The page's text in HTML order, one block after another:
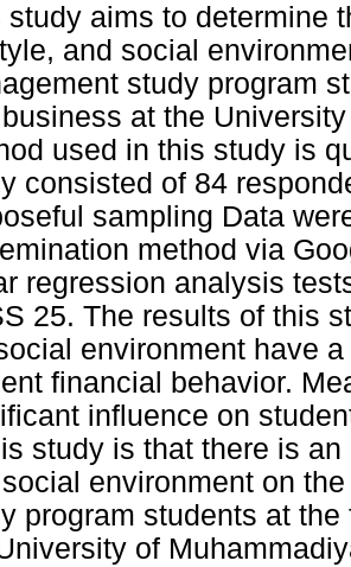
study aims to determine
and social
study program
at the
used in this study is
consisted of 84
sampling Data
method via
regression analysis
25. The results of this
environment have
financial behavior.
influence on
study is that there is
environment on
program students at
of